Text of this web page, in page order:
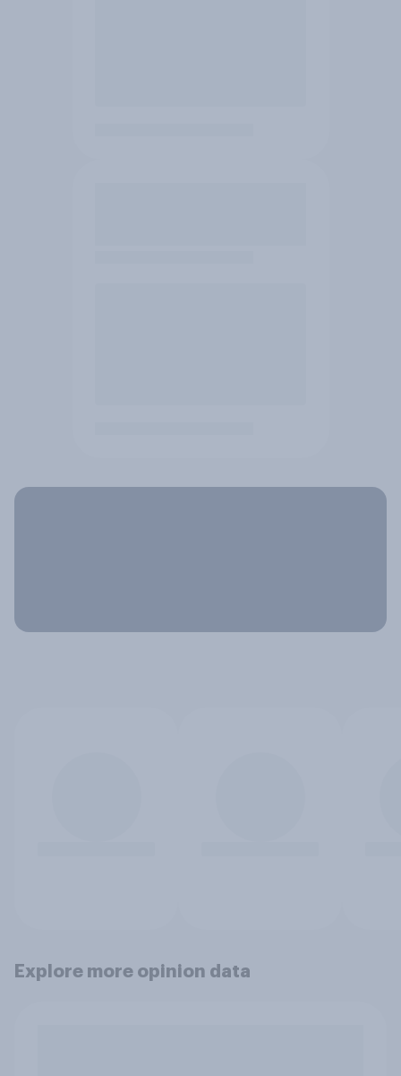
Explore more opinion data